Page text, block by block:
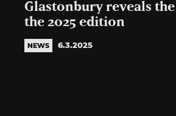
Glastonbury reveals
the 2025 edition
NEWS 6.3.2025